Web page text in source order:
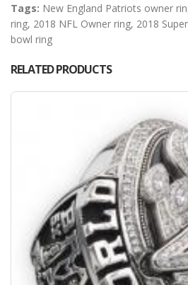
Tags: New England Patriots owner
ring, 2018 NFL Owner ring, 2018
bowl ring
RELATED PRODUCTS